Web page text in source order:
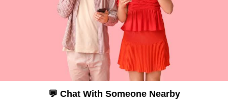
💬 Chat With Someone Nearby